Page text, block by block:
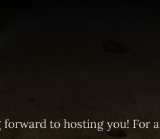
forward to hosting you! For